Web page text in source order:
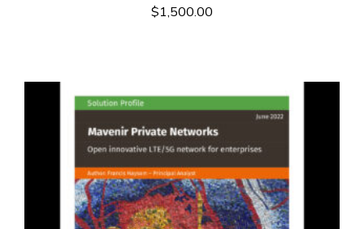
$1,500.00